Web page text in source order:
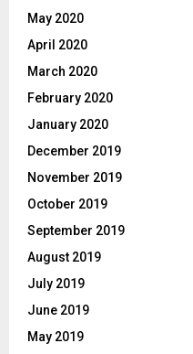
May 2020
April 2020
March 2020
February 2020
January 2020
December 2019
November 2019
October 2019
September 2019
August 2019
July 2019
June 2019
May 2019